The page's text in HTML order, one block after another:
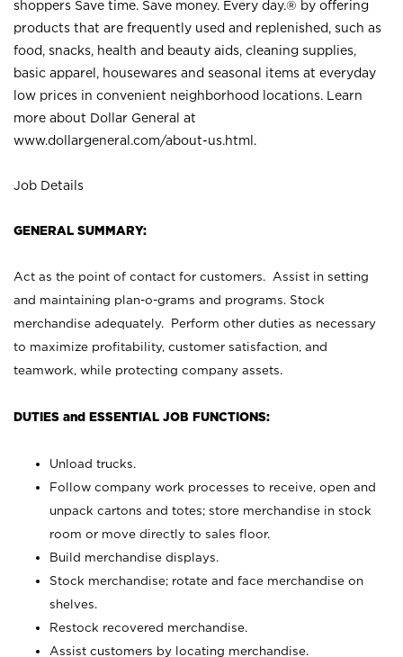
shoppers Save time. Save money. Every day.® by offering
products that are frequently used and replenished, such as
food, snacks, health and beauty aids, cleaning supplies,
basic apparel, housewares and seasonal items at everyday
low prices in convenient neighborhood locations. Learn
more about Dollar General at
www.dollargeneral.com/about-us.html .
Job Details
GENERAL SUMMARY:
Act as the point of contact for customers. Assist in setting
and maintaining plan-o-grams and programs. Stock
merchandise adequately. Perform other duties as necessary
to maximize profitability, customer satisfaction, and
teamwork, while protecting company assets.
DUTIES and ESSENTIAL JOB FUNCTIONS:
Unload trucks.
Follow company work processes to receive, open and
unpack cartons and totes; store merchandise in stock
room or move directly to sales floor.
Build merchandise displays.
Stock merchandise; rotate and face merchandise on
shelves.
Restock recovered merchandise.
Assist customers by locating merchandise.